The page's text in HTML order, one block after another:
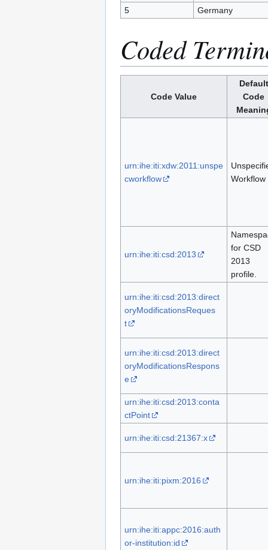
5
Germany
Coded
Code Value
Default
Code
urn:ihe:iti:xdw:2011:unspe
cworkflow
Workflow
urn:ihe:iti:csd:2013
for CSD
2013
profile.
urn:ihe:iti:csd:2013:direct
oryModificationsReques
t
urn:ihe:iti:csd:2013:direct
oryModificationsRespons
e
urn:ihe:iti:csd:2013:conta
ctPoint
urn:ihe:iti:csd:21367:x
urn:ihe:iti:pixm:2016
urn:ihe:iti:appc:2016:auth
or-institution:id